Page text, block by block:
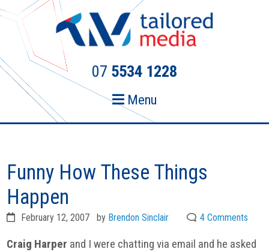
Skip
primary
navigation
Skip
content
07 5534 1228
Menu
Funny How These Things
Happen
February 12, 2007 by Brendon Sinclair 4 Comments
Craig Harper and I were chatting via email and he asked